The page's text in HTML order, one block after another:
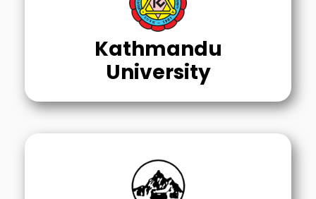
Kathmandu
University